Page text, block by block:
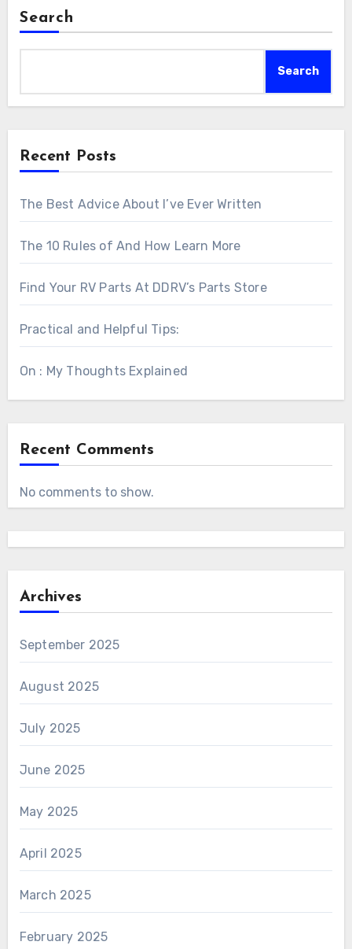
Search
Search
Recent Posts
The Best Advice About I’ve Ever Written
The 10 Rules of And How Learn More
Find Your RV Parts At DDRV’s Parts Store
Practical and Helpful Tips:
On : My Thoughts Explained
Recent Comments
No comments to show.
Archives
September 2025
August 2025
July 2025
June 2025
May 2025
April 2025
March 2025
February 2025